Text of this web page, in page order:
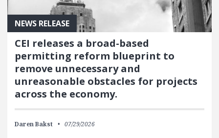
NEWS RELEASE
CEI releases a broad-based
permitting reform blueprint to
remove unnecessary and
unreasonable obstacles for projects
across the economy.
Daren Bakst 07/29/2026